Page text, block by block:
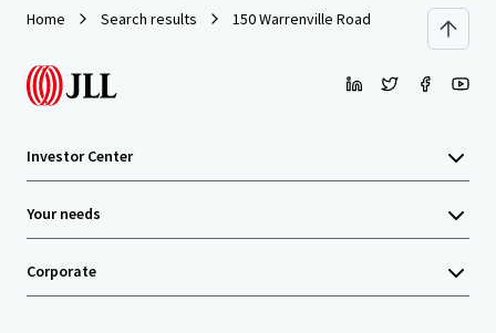
Home Search results 150 Warrenville Road
Investor Center
Your needs
Corporate